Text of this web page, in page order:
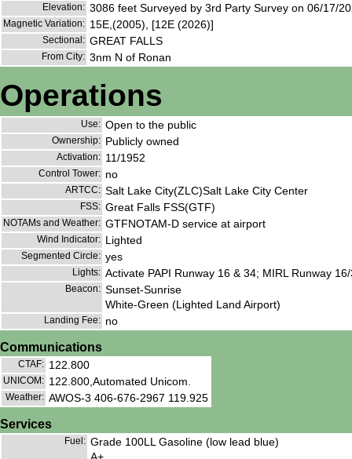
Elevation: 3086 feet Surveyed by 3rd Party Survey on 06/17/
Magnetic Variation: 15E,(2005), [12E (2026)]
Sectional: GREAT FALLS
From City: 3nm N of Ronan
Operations
Use: Open to the public
Ownership: Publicly owned
Activation: 11/1952
Control Tower: no
ARTCC: Salt Lake City(ZLC)Salt Lake City Center
FSS: Great Falls FSS(GTF)
NOTAMs and Weather: GTFNOTAM-D service at airport
Wind Indicator: Lighted
Segmented Circle: yes
Lights: Activate PAPI Runway 16 & 34; MIRL Runway
Beacon: Sunset-Sunrise
White-Green (Lighted Land Airport)
Landing Fee: no
Communications
CTAF: 122.800
UNICOM: 122.800,Automated Unicom.
Weather: AWOS-3 406-676-2967 119.925
Services
Fuel: Grade 100LL Gasoline (low lead blue)